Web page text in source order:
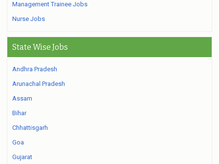
Management Trainee Jobs
Nurse Jobs
State Wise Jobs
Andhra Pradesh
Arunachal Pradesh
Assam
Bihar
Chhattisgarh
Goa
Gujarat